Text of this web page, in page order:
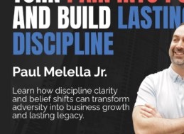
Paul Melella Jr grew up in a tight Italian
faced bullying at a young age. That
martial arts. He trained in secret and
moment changed everything. He
shifted his identity. That challenge